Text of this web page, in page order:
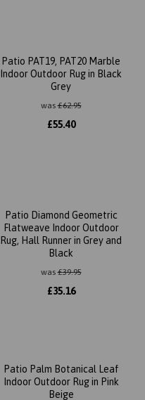
Patio PAT19, PAT20 Marble
Indoor Outdoor Rug in Black
Grey
was£62.95
£55.40
Patio Diamond Geometric
Flatweave Indoor Outdoor
Rug, Hall Runner in Grey and
Black
was£39.95
£35.16
Patio Palm Botanical Leaf
Indoor Outdoor Rug in Pink
Beige